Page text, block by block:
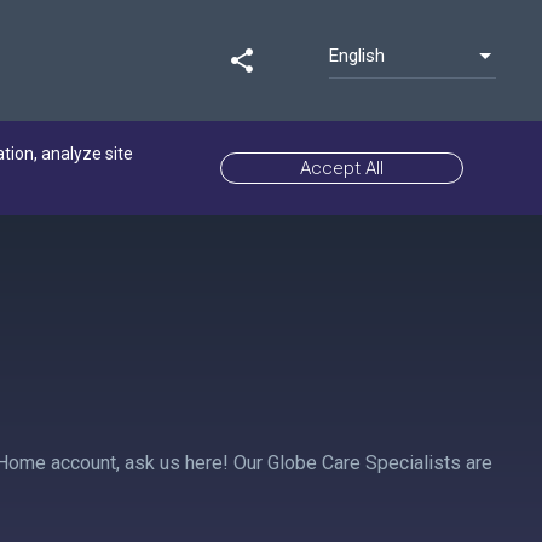
share English
analyze site
Accept All
account, ask us here! Our Globe Care Specialists are